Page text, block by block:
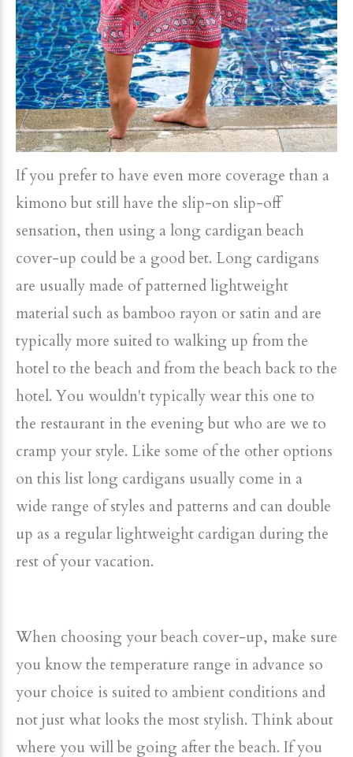
If you prefer to have even more coverage than a
kimono but still have the slip-on slip-off
sensation, then using a long cardigan beach
cover-up could be a good bet. Long cardigans
are usually made of patterned lightweight
material such as bamboo rayon or satin and are
typically more suited to walking up from the
hotel to the beach and from the beach back to the
hotel. You wouldn't typically wear this one to
the restaurant in the evening but who are we to
cramp your style. Like some of the other options
on this list long cardigans usually come in a
wide range of styles and patterns and can double
up as a regular lightweight cardigan during the
rest of your vacation.
When choosing your beach cover-up, make sure
you know the temperature range in advance so
your choice is suited to ambient conditions and
not just what looks the most stylish. Think about
where you will be going after the beach. If you